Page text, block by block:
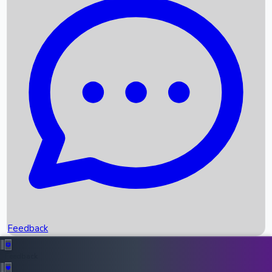
Recent News
Box Office Records
Upcoming Movies
Recent OTT Movies
Feedback